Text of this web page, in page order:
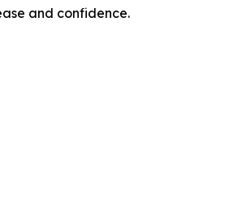
and confidence.